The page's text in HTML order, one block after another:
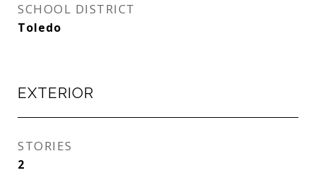
SCHOOL DISTRICT
Toledo
EXTERIOR
STORIES
2